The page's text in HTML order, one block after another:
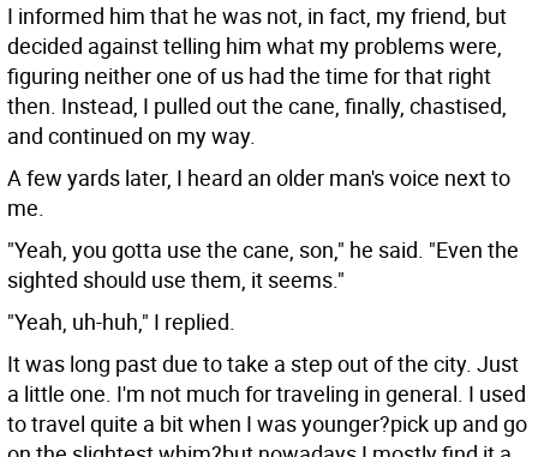
I informed him that he was not, in fact, my friend, but
decided against telling him what my problems were,
figuring neither one of us had the time for that right
then. Instead, I pulled out the cane, finally, chastised,
and continued on my way.
A few yards later, I heard an older man's voice next to
me.
"Yeah, you gotta use the cane, son," he said. "Even the
sighted should use them, it seems."
"Yeah, uh-huh," I replied.
It was long past due to take a step out of the city. Just
a little one. I'm not much for traveling in general. I used
to travel quite a bit when I was younger?pick up and go